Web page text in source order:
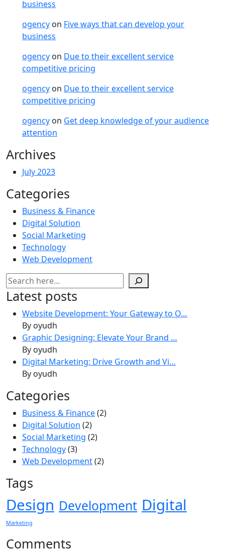
business
ogency on Five ways that can develop your
business
ogency on Due to their excellent service
competitive pricing
ogency on Due to their excellent service
competitive pricing
ogency on Get deep knowledge of your audience
attention
Archives
July 2023
Categories
Business & Finance
Digital Solution
Social Marketing
Technology
Web Development
Search
Latest posts
Website Development: Your Gateway to O…
By oyudh
Graphic Designing: Elevate Your Brand …
By oyudh
Digital Marketing: Drive Growth and Vi…
By oyudh
Categories
Business & Finance(2)
Digital Solution (2)
Social Marketing (2)
Technology(3)
Web Development(2)
Tags
Design Development Digital
Marketing
Comments